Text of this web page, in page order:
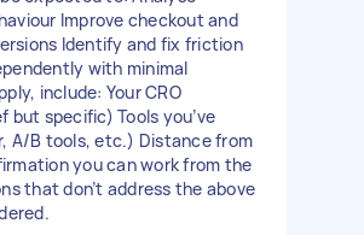
Improve checkout and
Identify and fix friction
with minimal
include: Your CRO
but specific) Tools you’ve
A/B tools, etc.) Distance from
you can work from the
that don’t address the above